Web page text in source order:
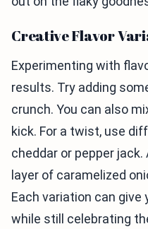
Creative Flavor
Experimenting with
results. Try adding
crunch. You can also
kick. For a twist, use
cheddar or pepper
layer of caramelized
Each variation can
while still celebrating